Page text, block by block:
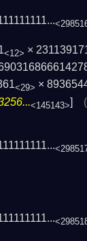
<12> ×
<29> ×
<145143>]